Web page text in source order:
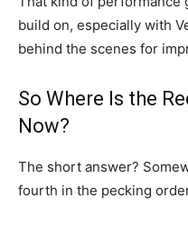
build on, especially with
behind the scenes for
So Where Is the
Now?
The short answer?
fourth in the pecking